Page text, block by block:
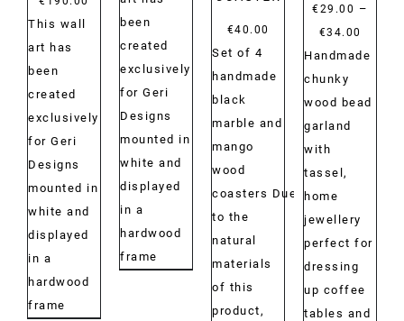
This wall
art has
been
created
exclusively
for Geri
Designs
mounted in
white and
displayed
in a
hardwood
frame
been
created
exclusively
for Geri
Designs
mounted in
white and
displayed
in a
hardwood
frame
€40.00
Set of 4
handmade
black
marble and
mango
wood
coasters Due
to the
natural
materials
of this
product,
€29.00 –
€34.00
range:
Handmade
chunky
wood bead
garland
with
tassel,
home
jewellery
perfect for
dressing
up coffee
tables and